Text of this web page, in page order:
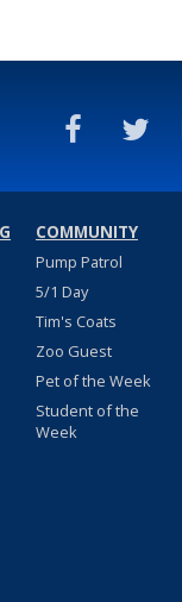
COMMUNITY
Pump Patrol
5/1 Day
Tim's Coats
Zoo Guest
Pet of the Week
Student of the
Week